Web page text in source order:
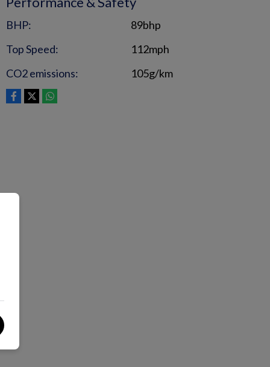
BHP:
89bhp
Top Speed:
112mph
CO2 emissions:
105g/km